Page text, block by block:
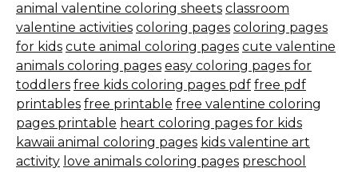
animal valentine coloring sheets classroom
valentine activities coloring pages coloring pages
for kids cute animal coloring pages cute valentine
animals coloring pages easy coloring pages for
toddlers free kids coloring pages pdf free pdf
printables free printable free valentine coloring
pages printable heart coloring pages for kids
kawaii animal coloring pages kids valentine art
activity love animals coloring pages preschool